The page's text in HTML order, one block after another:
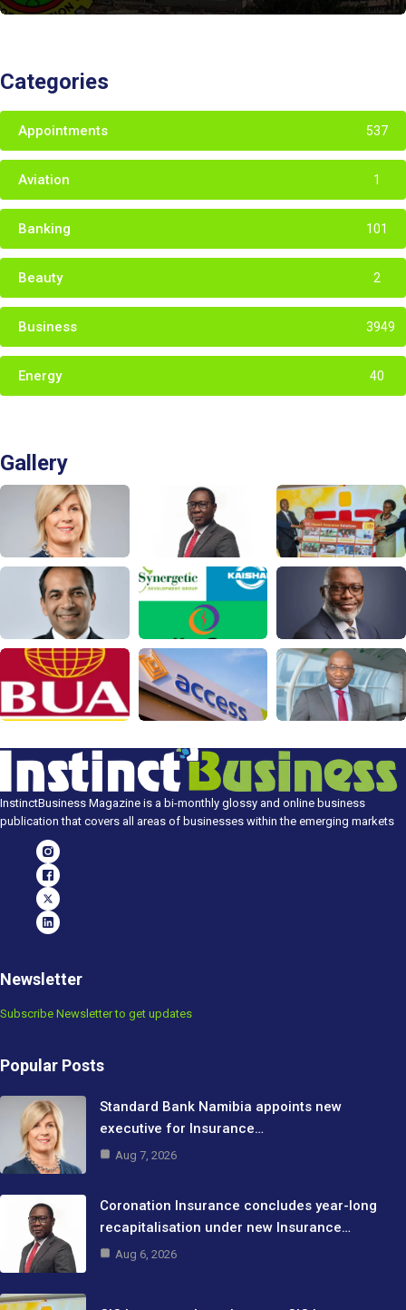
Categories
Appointments 537
Aviation 1
Banking 101
Beauty 2
Business 3949
Energy 40
Gallery
InstinctBusiness Magazine is a bi-monthly glossy and online business
publication that covers all areas of businesses within the emerging markets
Newsletter
Subscribe Newsletter to get updates
Popular Posts
Standard Bank Namibia appoints new
executive for Insurance…
Aug 7, 2026
Coronation Insurance concludes year-long
recapitalisation under new Insurance…
Aug 6, 2026